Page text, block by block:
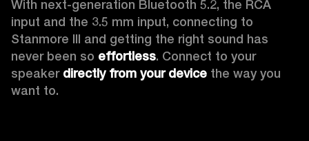
With next-generation Bluetooth 5.2, the RCA
input and the 3.5 mm input, connecting to
Stanmore III and getting the right sound has
never been so effortless. Connect to your
speaker directly from your device the way you
want to.